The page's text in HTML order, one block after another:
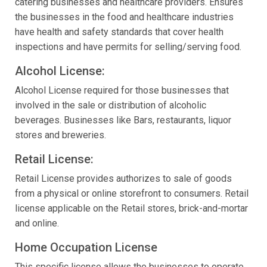
the businesses in the food and healthcare industries
have health and safety standards that cover health
inspections and have permits for selling/serving food.
Alcohol License:
Alcohol License required for those businesses that
involved in the sale or distribution of alcoholic
beverages. Businesses like Bars, restaurants, liquor
stores and breweries.
Retail License:
Retail License provides authorizes to sale of goods
from a physical or online storefront to consumers. Retail
license applicable on the Retail stores, brick-and-mortar
and online.
Home Occupation License